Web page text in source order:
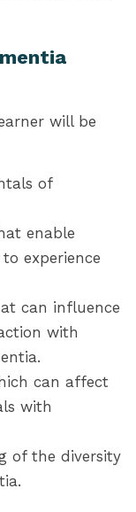
will be
of
enable
experience
can influence
with
can affect
with
of the diversity